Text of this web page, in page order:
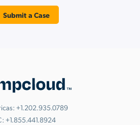
Submit a Case
+1.202.935.0789
+1.855.441.8924